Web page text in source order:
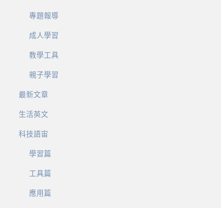
專題報導
成人學習
教學工具
親子學習
最新文章
生活英文
科技語宙
學習篇
工具篇
應用篇